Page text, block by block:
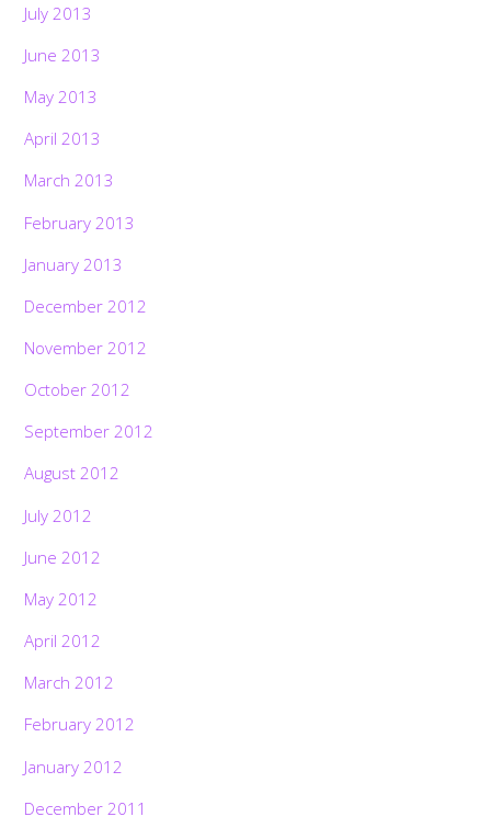
July 2013
June 2013
May 2013
April 2013
March 2013
February 2013
January 2013
December 2012
November 2012
October 2012
September 2012
August 2012
July 2012
June 2012
May 2012
April 2012
March 2012
February 2012
January 2012
December 2011